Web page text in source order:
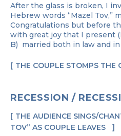
After the glass is broken, I
Hebrew words “Mazel Tov,”
Congratulations but before
with great joy that I present
B) married both in law and in
THE COUPLE STOMPS THE
RECESSION /
THE AUDIENCE SINGS/
TOV” AS COUPLE LEAVES